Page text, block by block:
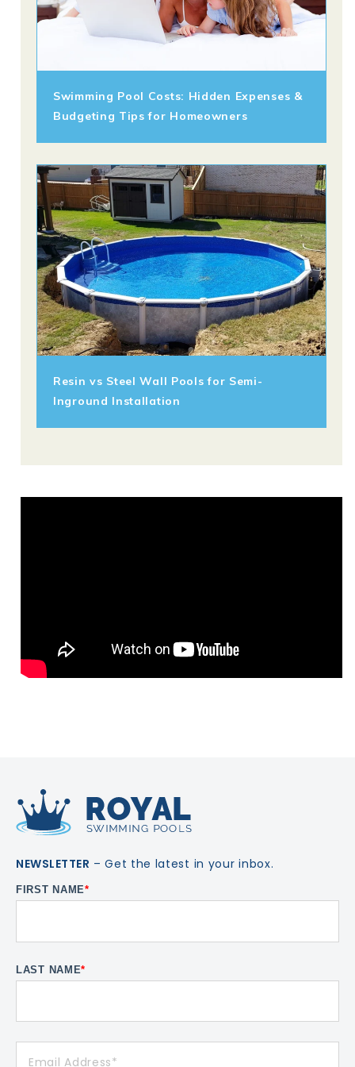
Swimming Pool Costs: Hidden Expenses &
Budgeting Tips for Homeowners
Resin vs Steel Wall Pools for Semi-
Inground Installation
NEWSLETTER – Get the latest in your inbox.
FIRST NAME*
LAST NAME*